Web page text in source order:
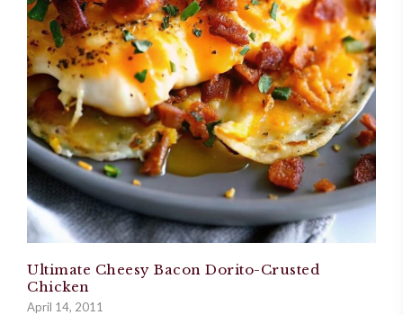
Ultimate Cheesy Bacon Dorito-Crusted
Chicken
April 14, 2011